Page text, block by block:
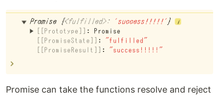
Promise can take the functions resolve and reject